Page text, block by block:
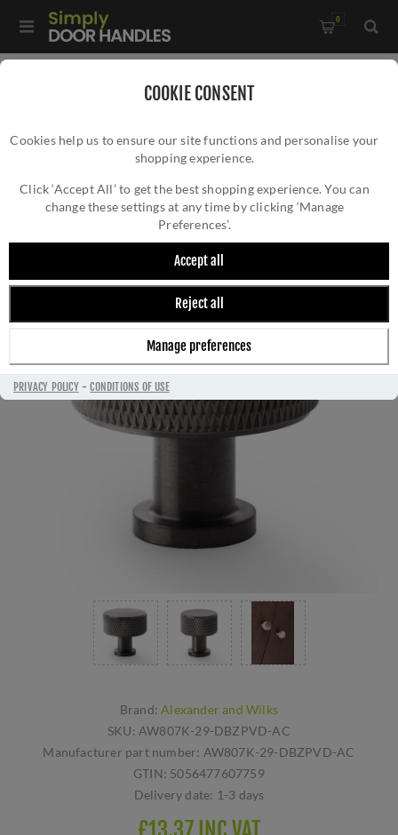
COOKIE CONSENT
Cookies help us to ensure our site functions and personalise your
shopping experience.
Click ‘Accept All’ to get the best shopping experience. You can
change these settings at any time by clicking ‘Manage
Preferences’.
Accept all
Reject all
Manage preferences
PRIVACY POLICY-CONDITIONS OF USE
0
Lucia Knurled Cupboard Knob - AW807K-DBZPVD
LUCIA KNURLED CUPBOARD KNOB -
AW807K-DBZPVD
Brand: Alexander and Wilks
SKU: AW807K-29-DBZPVD-AC
Manufacturer part number: AW807K-29-DBZPVD-AC
GTIN: 5056477607759
Delivery date: 1-3 days